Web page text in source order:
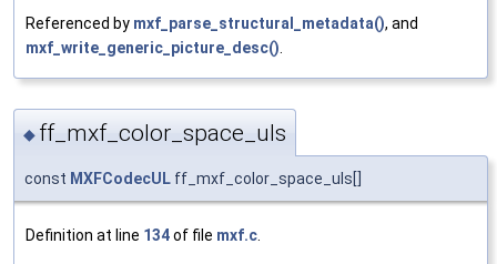
Referenced by mxf_parse_structural_metadata(), and
mxf_write_generic_picture_desc()
◆ ff_mxf_color_space_uls
const MXFCodecUL ff_mxf_color_space_uls[]
Definition at line 134of file mxf.c